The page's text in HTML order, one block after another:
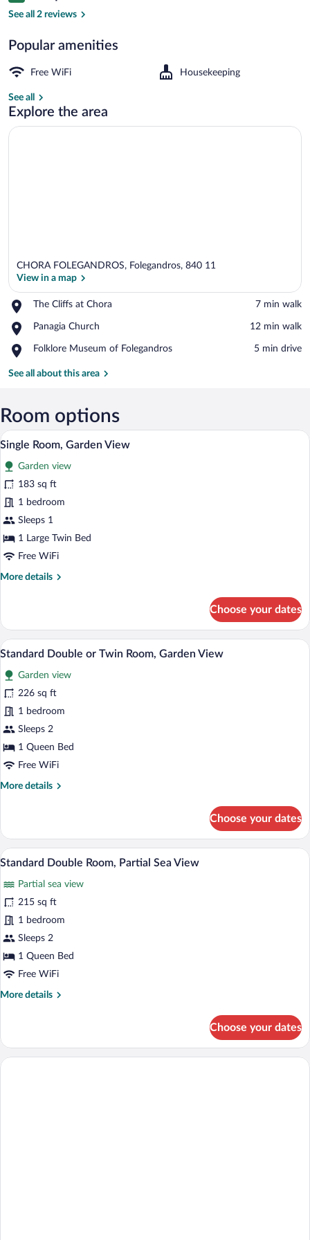
See all 2 reviews
Popular amenities
Free WiFi Housekeeping
See all
Explore the area
CHORA FOLEGANDROS, Folegandros, 840 11
View in a map
The Cliffs at Chora
Place,
Cliffs
Chora
‪7 min walk‬
Panagia Church
Place,
Church
‪12 min walk‬
Folklore Museum of Folegandros
Place,
Museum
‪5 min drive‬
See all about this area
Room options
View
photos
for
Single
Room,
Garden
A bedroom with a bed, bedside
3
Single Room, Garden View
Garden view
183 sq ft
1 bedroom
Sleeps 1
1 Large Twin Bed
Free WiFi
More details
More
Room,
Garden
View
Choose your dates
View
photos
for
Standard
Double
or
Room,
Garden
A bedroom with a bed, a nightstand, a
14
Standard Double or Twin Room, Garden View
Garden view
226 sq ft
1 bedroom
Sleeps 2
1 Queen Bed
Free WiFi
More details
More
Double
or
Twin
Garden
View
Choose your dates
View
photos
for
Standard
Double
Room,
Sea
View
A hotel room with a bed, a nightstand,
4
Standard Double Room, Partial Sea View
Partial sea view
215 sq ft
1 bedroom
Sleeps 2
1 Queen Bed
Free WiFi
More details
More
Double
Room,
Choose your dates